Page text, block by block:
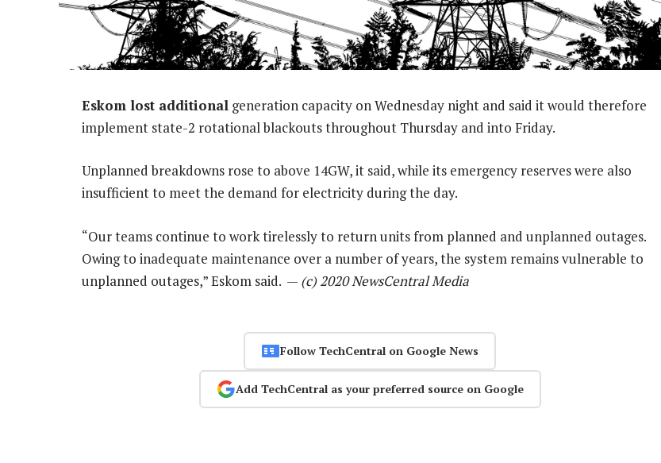
Eskom lost additional generation capacity on Wednesday night and said it would therefore
implement state-2 rotational blackouts throughout Thursday and into Friday.
Unplanned breakdowns rose to above 14GW, it said, while its emergency reserves were also
insufficient to meet the demand for electricity during the day.
“Our teams continue to work tirelessly to return units from planned and unplanned outages.
Owing to inadequate maintenance over a number of years, the system remains vulnerable to
unplanned outages,” Eskom said. — (c) 2020 NewsCentral Media
Follow TechCentral on Google News
Add TechCentral as your preferred source on Google